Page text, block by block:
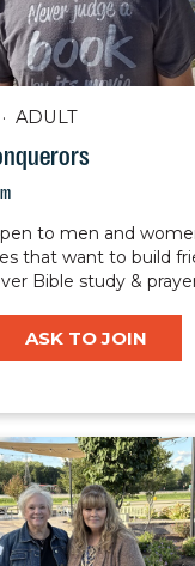
ADULT
to men and
that want to build
Bible study &
ASK TO JOIN